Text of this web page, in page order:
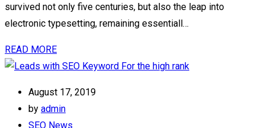
survived not only five centuries, but also the leap into
electronic typesetting, remaining essentiall…
READ MORE
August 17, 2019
by admin
SEO News